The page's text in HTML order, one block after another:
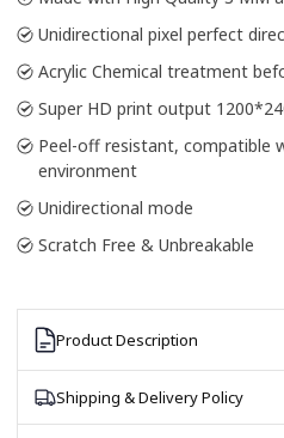
Unidirectional pixel perfect
Acrylic Chemical treatment
Super HD print output
Peel-off resistant, compatible
environment
Unidirectional mode
Scratch Free & Unbreakable
Product Description
Shipping & Delivery Policy